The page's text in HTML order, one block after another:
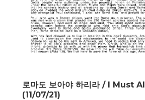
로마도 보아야 하리라 / I Must
(11/07/21)